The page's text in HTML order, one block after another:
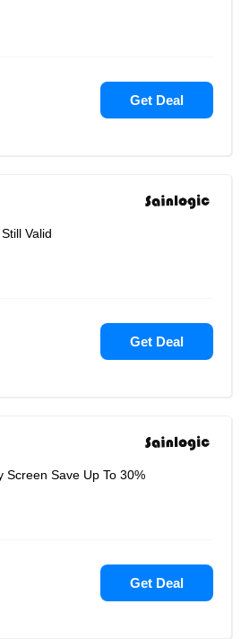
Get Deal
Valid
Get Deal
Screen Save Up To 30%
Get Deal